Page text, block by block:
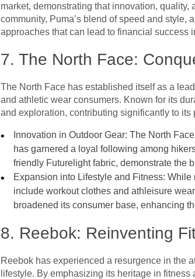
market, demonstrating that innovation,
community, Puma’s blend of speed and style,
approaches that can lead to financial success
7. The North Face:
The North Face has established itself as a
and athletic wear consumers. Known for its
and exploration, contributing significantly to its
Innovation in Outdoor Gear: The North
has garnered a loyal following among
friendly Futurelight fabric, demonstrate the
Expansion into Lifestyle and Fitness:
include workout clothes and athleisure
broadened its consumer base, enhancing
8. Reebok: Reinventing
Reebok has experienced a resurgence in the
lifestyle. By emphasizing its heritage in